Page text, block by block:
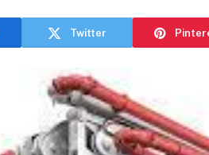
Twitter